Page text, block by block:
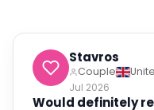
Stavros
Couple
Jul 2026
Would definitely